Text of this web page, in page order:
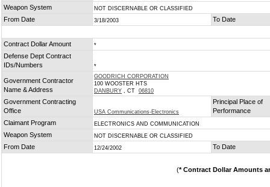
Weapon System NOT DISCERNABLE OR CLASSIFIED
From Date 3/18/2003 To Date
Contract Dollar Amount *
Defense Dept Contract
IDs/Numbers
*
Government Contractor
Name & Address
GOODRICH CORPORATION
100 WOOSTER HTS
DANBURY , CT 06810
Government Contracting
Office
USA Communications-Electronics
Principal Place of
Performance
Claimant Program
ELECTRONICS AND COMMUNICATION
Weapon System NOT DISCERNABLE OR CLASSIFIED
From Date 12/24/2002 To Date
(* Contract Dollar Amounts